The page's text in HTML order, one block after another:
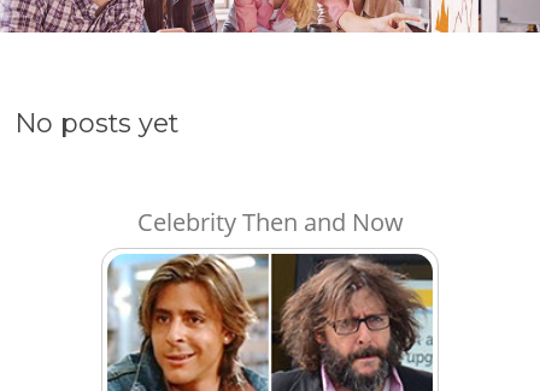
No posts yet
Celebrity Then and Now